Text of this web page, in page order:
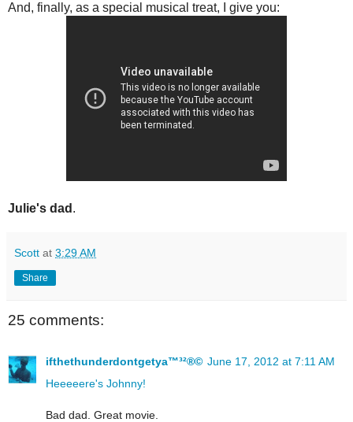
And, finally, as a special musical treat, I give you:
Julie's dad .
Scott at 3:29 AM
Share
25 comments:
ifthethunderdontgetya™³²®© June 17, 2012 at 7:11 AM
Heeeeere's Johnny!
Bad dad. Great movie.